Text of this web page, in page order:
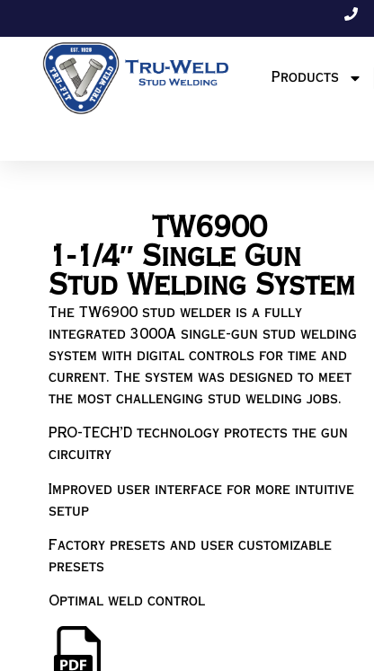
Products
TW6900
1-1/4″ Single Gun
Stud Welding System
The TW6900 stud welder is a fully
integrated 3000A single-gun stud welding
system with digital controls for time and
current. The system was designed to meet
the most challenging stud welding jobs.
PRO-TECH’D technology protects the gun
circuitry
Improved user interface for more intuitive
setup
Factory presets and user customizable
presets
Optimal weld control